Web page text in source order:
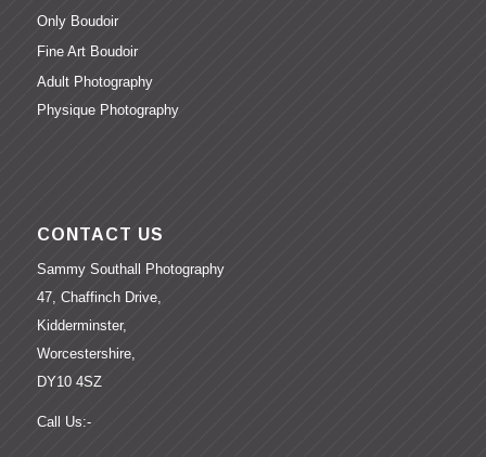
Only Boudoir
Fine Art Boudoir
Adult Photography
Physique Photography
CONTACT US
Sammy Southall Photography
47, Chaffinch Drive,
Kidderminster,
Worcestershire,
DY10 4SZ
Call Us:-